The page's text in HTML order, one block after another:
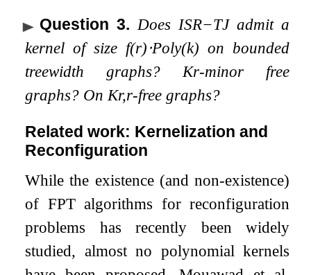
Question 3. DoesISR−TJadmit a
kernel of size f(r)⋅Poly(k) on bounded
treewidth graphs?Kr-minor free
graphs? OnKr,r-free graphs?
Related work: Kernelization and
Reconfiguration
While the existence (and non-existence)
of FPT algorithms for reconfiguration
problems has recently been widely
studied, almost no polynomial kernels